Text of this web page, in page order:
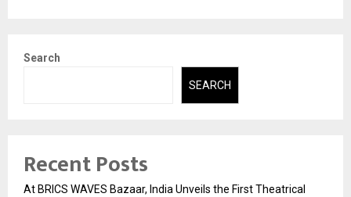
Search
SEARCH
Recent Posts
At BRICS WAVES Bazaar, India Unveils the First Theatrical